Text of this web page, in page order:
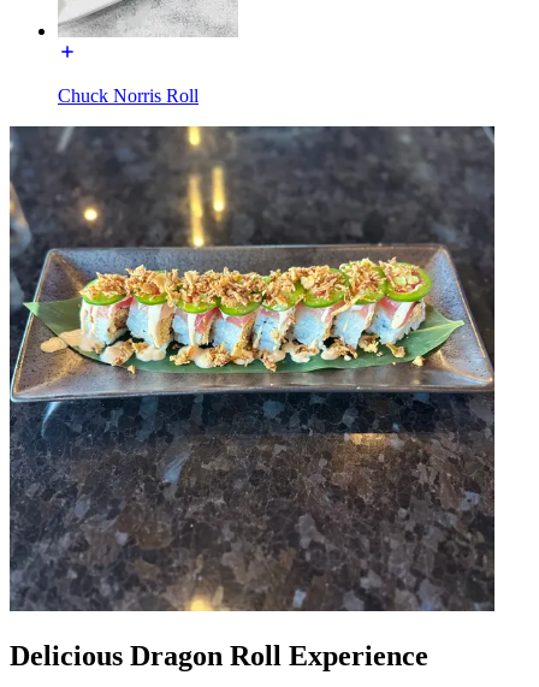
Chuck Norris Roll
Delicious Dragon Roll Experience